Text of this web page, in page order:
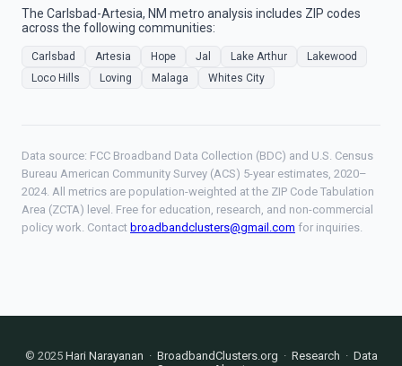
The Carlsbad-Artesia, NM metro analysis includes ZIP codes
across the following communities:
Carlsbad Artesia Hope Jal Lake Arthur
Lakewood
Loco Hills
Loving Malaga Whites City
Data source: FCC Broadband Data Collection (BDC) and U.S. Census
Bureau American Community Survey (ACS) 5-year estimates, 2020–
2024. All metrics are population-weighted at the ZIP Code Tabulation
Area (ZCTA) level. Free for education, research, and non-commercial
policy work. Contact broadbandclusters@gmail.com for inquiries.
© 2025 Hari Narayanan · BroadbandClusters.org · Research · Data